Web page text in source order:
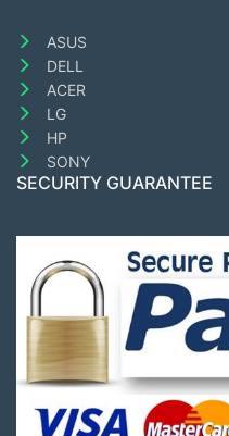
ASUS
DELL
ACER
LG
HP
SONY
SECURITY GUARANTEE